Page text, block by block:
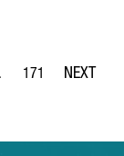
to navigate.Pages
Page
171